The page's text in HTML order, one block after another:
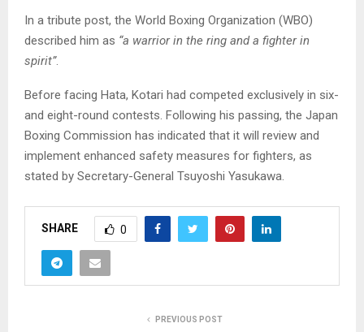
In a tribute post, the World Boxing Organization (WBO)
described him as “a warrior in the ring and a fighter in
spirit”.
Before facing Hata, Kotari had competed exclusively in six-
and eight-round contests. Following his passing, the Japan
Boxing Commission has indicated that it will review and
implement enhanced safety measures for fighters, as
stated by Secretary-General Tsuyoshi Yasukawa.
SHARE 0
PREVIOUS POST